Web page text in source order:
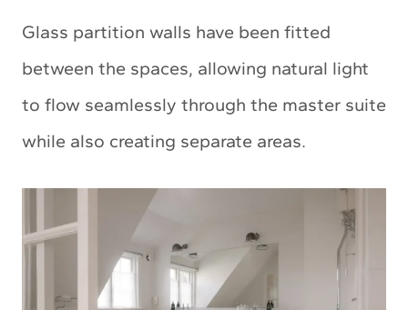
Glass partition walls have been fitted
between the spaces, allowing natural light
to flow seamlessly through the master suite
while also creating separate areas.